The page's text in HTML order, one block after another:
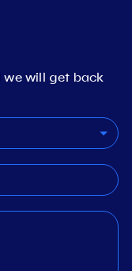
we will get back